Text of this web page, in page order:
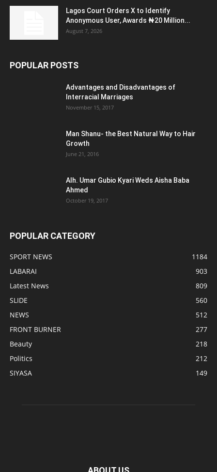
Lagos Court Orders X to Identify
Anonymous User, Awards ₦20 Million...
August 7, 2026
POPULAR POSTS
Advantages and Disadvantages of
Interracial Marriages
November 15, 2017
Man Shanu- the Best Natural Way to Hair
Growth
June 21, 2016
Alh. Umar Gubio Kyari Weds Aisha Baba
Ahmed
October 19, 2017
POPULAR CATEGORY
SPORT NEWS
1184
LABARAI
903
Latest News
809
SLIDE
560
NEWS
512
FRONT BURNER
277
Beauty
218
Politics
212
SIYASA
149